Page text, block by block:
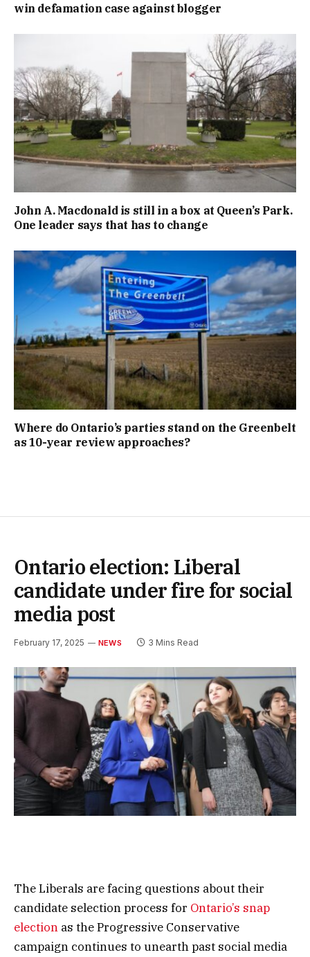
win defamation case against blogger
John A. Macdonald is still in a box at Queen’s Park.
One leader says that has to change
Where do Ontario’s parties stand on the Greenbelt
as 10-year review approaches?
Ontario election: Liberal
candidate under fire for social
media post
February 17, 2025 NEWS 3 Mins Read
The Liberals are facing questions about their
candidate selection process for Ontario’s snap
election as the Progressive Conservative
campaign continues to unearth past social media